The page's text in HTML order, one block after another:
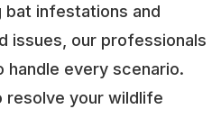
bat infestations and
issues, our professionals
handle every scenario.
resolve your wildlife